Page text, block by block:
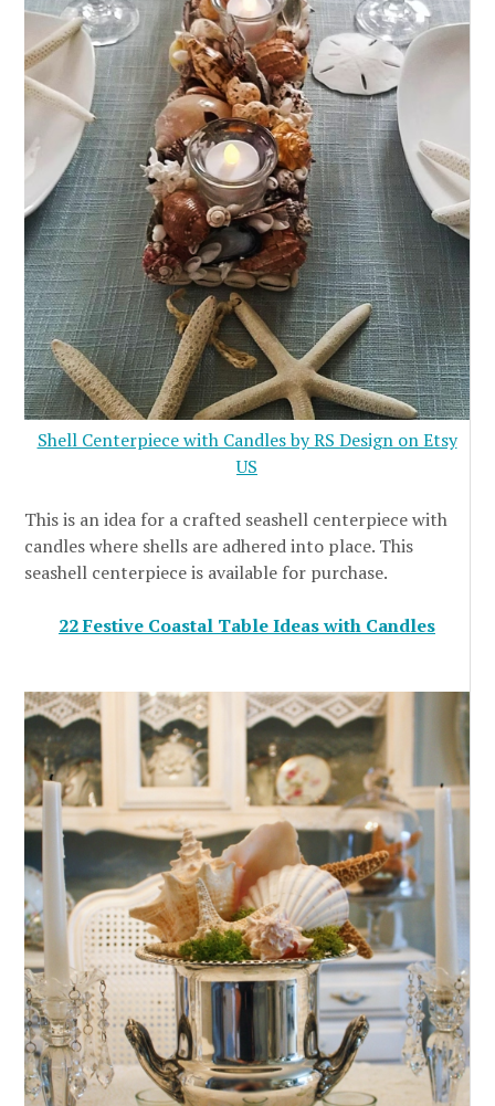
Shell Centerpiece with Candles by RS Design on Etsy
US
This is an idea for a crafted seashell centerpiece with
candles where shells are adhered into place. This
seashell centerpiece is available for purchase.
22 Festive Coastal Table Ideas with Candles